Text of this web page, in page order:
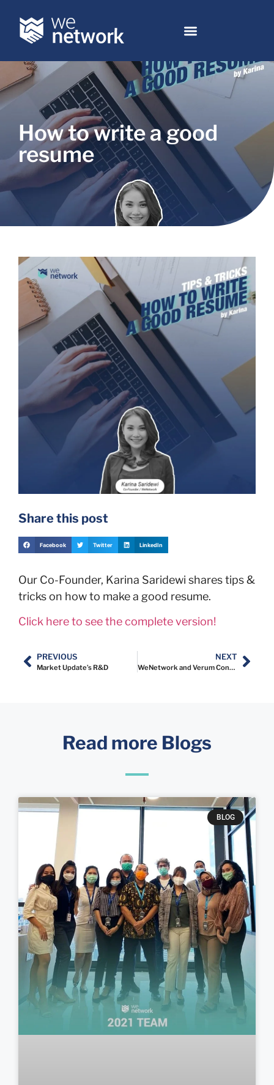
How to write a good
resume
Share this post
Facebook Twitter LinkedIn
Our Co-Founder, Karina Saridewi shares tips &
tricks on how to make a good resume.
Click here to see the complete version!
PREVIOUS
Market Update’s R&D
NEXT
WeNetwork and Verum Consulting Indonesia Announce Strategic Partnership
Read more Blogs
BLOG